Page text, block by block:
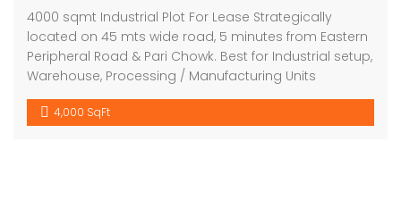
4000 sqmt Industrial Plot For Lease Strategically
located on 45 mts wide road, 5 minutes from Eastern
Peripheral Road & Pari Chowk. Best for Industrial setup,
Warehouse, Processing / Manufacturing Units
4,000 SqFt